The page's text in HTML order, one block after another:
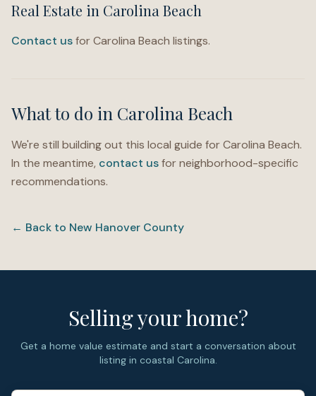
Real Estate in Carolina Beach
Contact usfor Carolina Beach listings.
What to do in Carolina Beach
We're still building out this local guide forCarolina Beach.
In the meantime, contact usfor neighborhood-specific
recommendations.
← Back to New Hanover County
Selling your home?
Get a home value estimate and start a conversation about
listing in coastal Carolina.